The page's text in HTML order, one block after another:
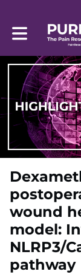
Toggle main
wound
model:
NLRP3/
pathway